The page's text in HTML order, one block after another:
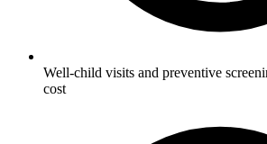
Well-child visits and preventive
cost